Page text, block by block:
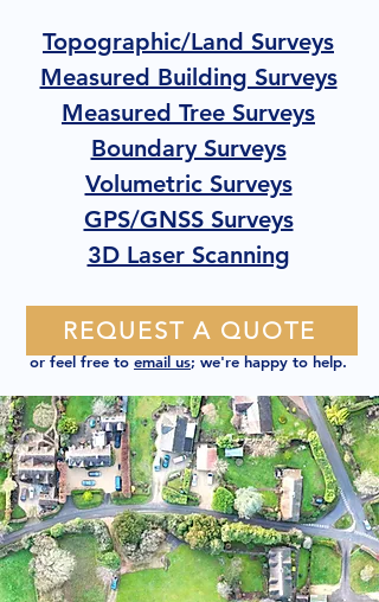
Topographic/Land Surveys
Measured Building Surveys
Measured Tree Surveys
Boundary Surveys
Volumetric Surveys
GPS/GNSS Surveys
3D Laser Scanning
REQUEST A QUOTE
or feel free toemail us; we're happy to help.